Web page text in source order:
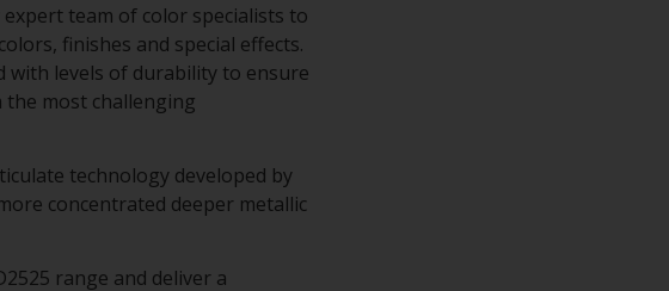
team of color specialists to
finishes and special effects.
with levels of durability to ensure
most challenging
technology developed by
concentrated deeper metallic
range and deliver a